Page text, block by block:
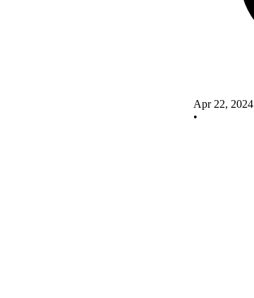
Apr 22, 2024
•